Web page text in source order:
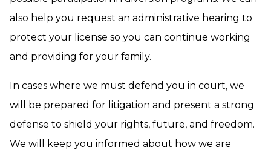
also help you request an administrative hearing to
protect your license so you can continue working
and providing for your family.
In cases where we must defend you in court, we
will be prepared for litigation and present a strong
defense to shield your rights, future, and freedom.
We will keep you informed about how we are